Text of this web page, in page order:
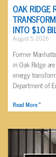
OAK RIDGE
INTO $10
August 5, 2026
Former
in Oak Ridge
energy
Department of
Read More »